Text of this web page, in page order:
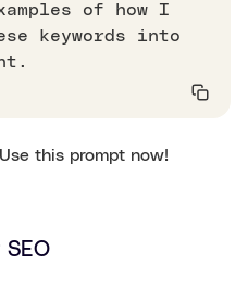
of how I
keywords into
this prompt now!